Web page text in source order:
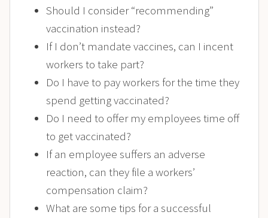
Should I consider “recommending”
vaccination instead?
If I don’t mandate vaccines, can I incent
workers to take part?
Do I have to pay workers for the time they
spend getting vaccinated?
Do I need to offer my employees time off
to get vaccinated?
If an employee suffers an adverse
reaction, can they file a workers’
compensation claim?
What are some tips for a successful